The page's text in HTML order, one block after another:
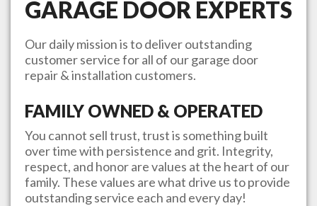
GARAGE DOOR EXPERTS
Our daily mission is to deliver outstanding
customer service for all of our garage door
repair & installation customers.
FAMILY OWNED & OPERATED
You cannot sell trust, trust is something built
over time with persistence and grit. Integrity,
respect, and honor are values at the heart of our
family. These values are what drive us to provide
outstanding service each and every day!